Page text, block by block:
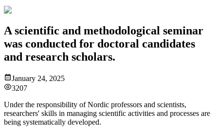
A scientific and methodological seminar
was conducted for doctoral candidates
and research scholars.
January 24, 2025
3207
Under the responsibility of Nordic professors and scientists,
researchers' skills in managing scientific activities and processes are
being systematically developed.